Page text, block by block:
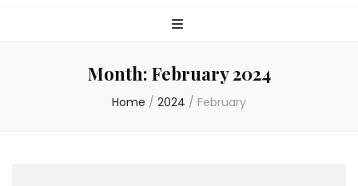
Month: February 2024
Home / 2024 / February